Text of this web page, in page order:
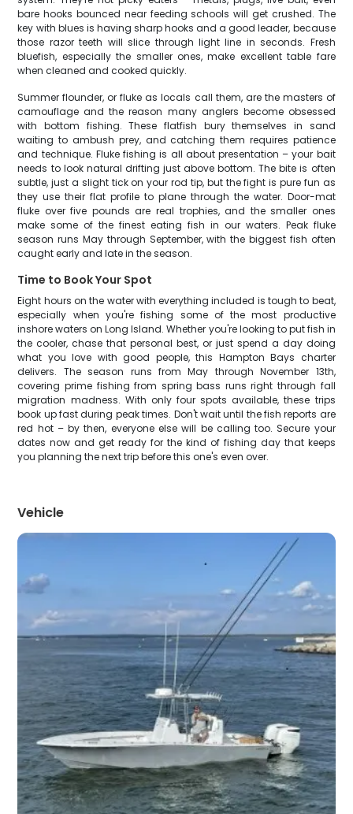
bare hooks bounced near feeding schools will get crushed. The
key with blues is having sharp hooks and a good leader, because
those razor teeth will slice through light line in seconds. Fresh
bluefish, especially the smaller ones, make excellent table fare
when cleaned and cooked quickly.
Summer flounder, or fluke as locals call them, are the masters of
camouflage and the reason many anglers become obsessed
with bottom fishing. These flatfish bury themselves in sand
waiting to ambush prey, and catching them requires patience
and technique. Fluke fishing is all about presentation – your bait
needs to look natural drifting just above bottom. The bite is often
subtle, just a slight tick on your rod tip, but the fight is pure fun as
they use their flat profile to plane through the water. Door-mat
fluke over five pounds are real trophies, and the smaller ones
make some of the finest eating fish in our waters. Peak fluke
season runs May through September, with the biggest fish often
caught early and late in the season.
Time to Book Your Spot
Eight hours on the water with everything included is tough to beat,
especially when you're fishing some of the most productive
inshore waters on Long Island. Whether you're looking to put fish in
the cooler, chase that personal best, or just spend a day doing
what you love with good people, this Hampton Bays charter
delivers. The season runs from May through November 13th,
covering prime fishing from spring bass runs right through fall
migration madness. With only four spots available, these trips
book up fast during peak times. Don't wait until the fish reports are
red hot – by then, everyone else will be calling too. Secure your
dates now and get ready for the kind of fishing day that keeps
you planning the next trip before this one's even over.
Vehicle